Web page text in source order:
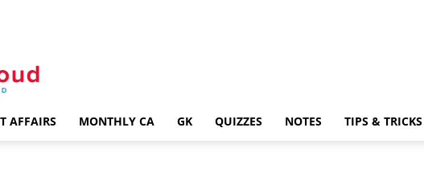
AFFAIRS MONTHLY CA GK QUIZZES NOTES TIPS & TRICKS